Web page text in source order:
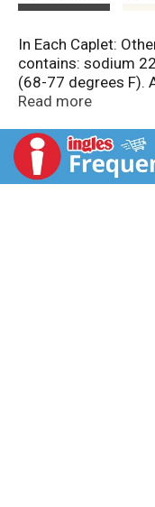
In Each Caplet:
contains: sodium
(68-77 degrees F).
heat above 40
Read more